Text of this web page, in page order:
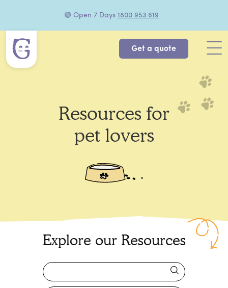
🟢 Open 7 Days 1800 953 619
Get a quote
Resources for
pet lovers
Explore our Resources